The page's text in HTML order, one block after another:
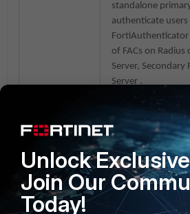
standalone
authenticate
FortiAuthenticator
of FACs on
Server, Secondary
Server .
From GUI we can
radius server:
Unlock
Join Our
Today!